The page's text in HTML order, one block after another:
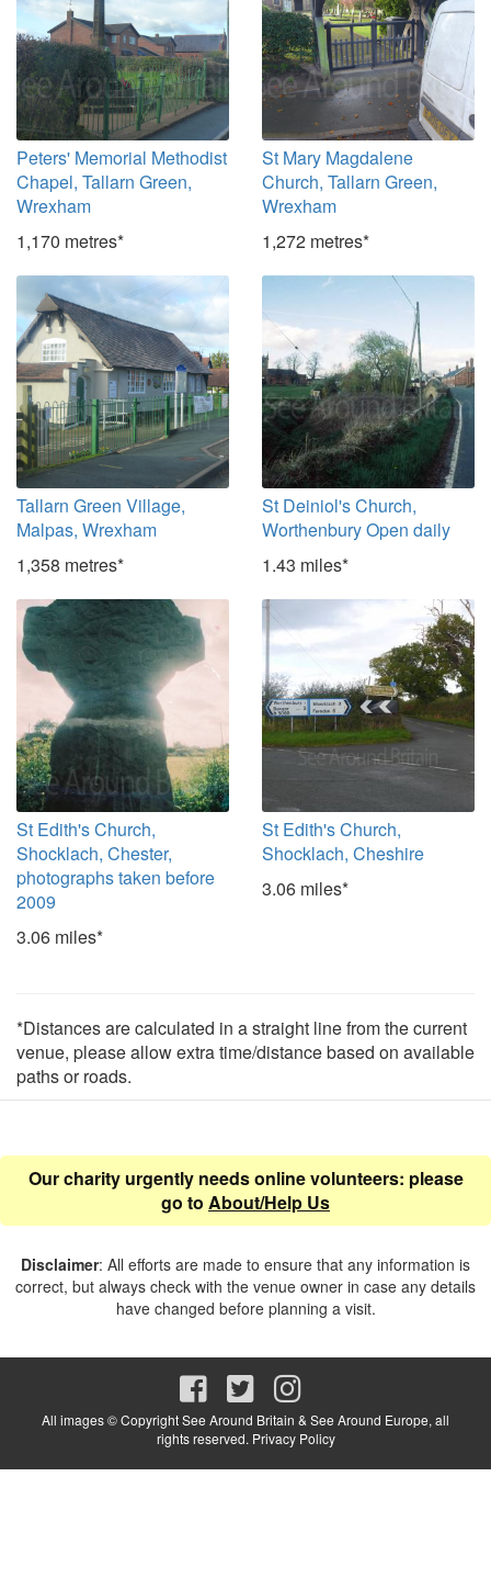
Peters' Memorial Methodist
Chapel, Tallarn Green,
Wrexham
1,170 metres*
St Mary Magdalene
Church, Tallarn Green,
Wrexham
1,272 metres*
Tallarn Green Village,
Malpas, Wrexham
1,358 metres*
St Deiniol's Church,
Worthenbury Open daily
1.43 miles*
St Edith's Church,
Shocklach, Chester,
photographs taken before
2009
3.06 miles*
St Edith's Church,
Shocklach, Cheshire
3.06 miles*
*Distances are calculated in a straight line from the current
venue, please allow extra time/distance based on available
paths or roads.
Our charity urgently needs online volunteers: please
go to About/Help Us
Disclaimer: All efforts are made to ensure that any information is
correct, but always check with the venue owner in case any details
have changed before planning a visit.
All images © Copyright See Around Britain & See Around Europe, all
rights reserved. Privacy Policy